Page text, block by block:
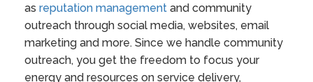
as reputation management and community
outreach through social media, websites, email
marketing and more. Since we handle community
outreach, you get the freedom to focus your
energy and resources on service delivery,